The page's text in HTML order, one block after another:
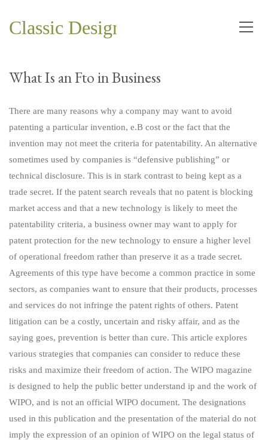
Classic Design and Planning Co.
What Is an Fto in Business
There are many reasons why a company may want to avoid
patenting a particular invention, e.B cost or the fact that the
invention may not meet the criteria for patentability. An alternative
sometimes used by companies is “defensive publishing” or
technical disclosure. This is in stark contrast to being kept as a
trade secret. If the patent search reveals that no patent is blocking
market access and that a new technology is likely to meet the
patentability criteria, a business owner may want to apply for
patent protection for the new technology to ensure a higher level
of operational freedom rather than preserve it as a trade secret.
Agreements of this type have become a common practice in some
sectors, as companies want to ensure that their products, processes
and services do not infringe the patent rights of others. Patent
litigation can be a costly, uncertain and risky affair, and as the
saying goes, prevention is better than cure. This article explores
various strategies that companies can consider to reduce these
risks and maximize their freedom of action. The WIPO magazine
is designed to help the public better understand ip and the work of
WIPO, and is not an official WIPO document. The designations
used in this publication and the presentation of the material do not
imply the expression of an opinion of WIPO on the legal status of